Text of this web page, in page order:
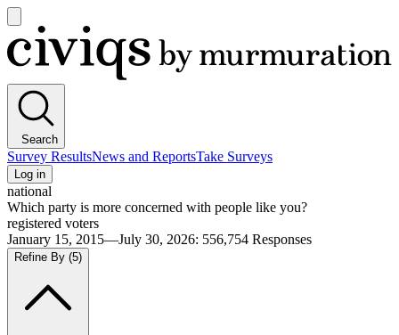
main
menu
Civiqs
Search
Survey ResultsNews and ReportsTake Surveys
Log in
national
Which party is more concerned with people like you?
registered voters
January 15, 2015—July 30, 2026: 556,754 Responses
Refine By (5)